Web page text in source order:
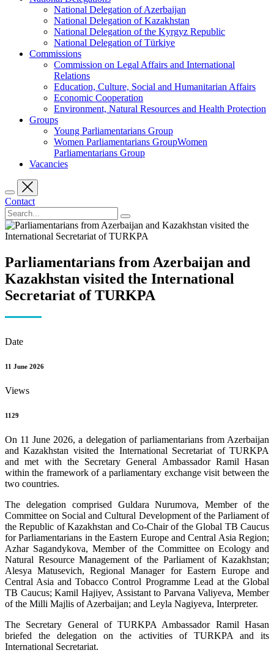
National Delegation of Azerbaijan
National Delegation of Kazakhstan
National Delegation of the Kyrgyz Republic
National Delegation of Türkiye
Commissions
Commission on Legal Affairs and International
Relations
Education, Culture, Social and Humanitarian Affairs
Economic Cooperation
Environment, Natural Resources and Health Protection
Groups
Young Parliamentarians Group
Women Parliamentarians GroupWomen
Parliamentarians Group
Vacancies
Contact
Parliamentarians from Azerbaijan and
Kazakhstan visited the International
Secretariat of TURKPA
Date
11 June 2026
Views
1129
On 11 June 2026, a delegation of parliamentarians from Azerbaijan
and Kazakhstan visited the International Secretariat of TURKPA
and met with the Secretary General Ambassador Ramil Hasan
within the framework of a parliamentary exchange visit between the
two countries.
The delegation comprised Guldara Nurumova, Member of the
Committee on Social and Cultural Development of the Parliament of
the Republic of Kazakhstan and Co-Chair of the Global TB Caucus
for Parliamentarians in the Eastern Europe and Central Asia Region;
Azhar Sagandykova, Member of the Committee on Ecology and
Natural Resource Management of the Parliament of Kazakhstan;
Alesya Matusevich, Regional Manager for Eastern Europe and
Central Asia and Tobacco Control Programme Lead at the Global
TB Caucus; Kamil Hajiyev, Assistant to Parvana Valiyeva, Member
of the Milli Majlis of Azerbaijan; and Leyla Nagiyeva, Interpreter.
The Secretary General of TURKPA Ambassador Ramil Hasan
briefed the delegation on the activities of TURKPA and its
International Secretariat.